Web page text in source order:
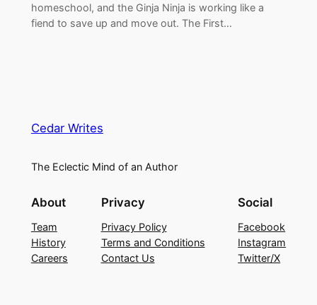
homeschool, and the Ginja Ninja is working like a
fiend to save up and move out. The First…
Cedar Writes
The Eclectic Mind of an Author
About
Team
History
Careers
Privacy
Privacy Policy
Terms and Conditions
Contact Us
Social
Facebook
Instagram
Twitter/X